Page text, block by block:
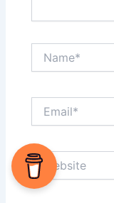
Website